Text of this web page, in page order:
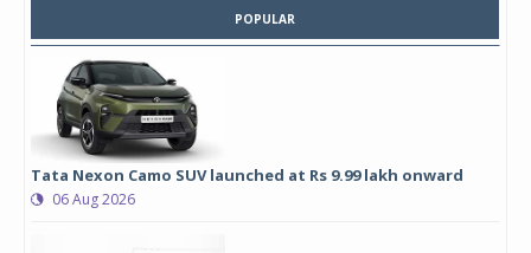
POPULAR
Tata Nexon Camo SUV launched at Rs 9.99 lakh onward
06 Aug 2026